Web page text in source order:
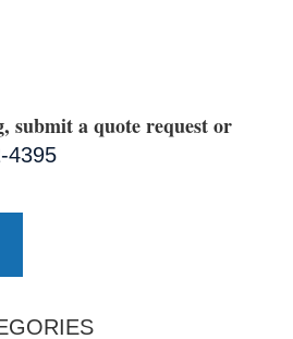
submit a quote request or
4395